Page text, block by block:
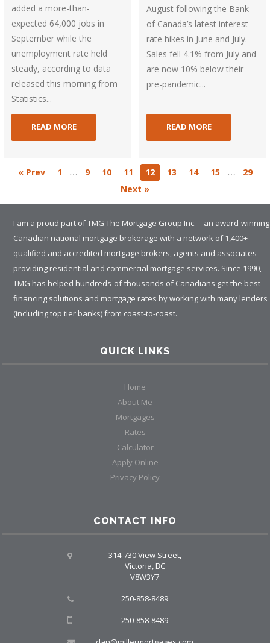
added a more-than-
expected 64,000 jobs in
September while the
unemployment rate held
steady, according to data
released this morning from
Statistics...
READ MORE
August following the Bank
of Canada’s latest interest
rate hikes in June and July.
Sales fell 4.1% from July and
are now 10% below their
pre-pandemic...
READ MORE
« Prev 1 … 9 10 11 12 13 14 15 …
29
Next »
I am a proud part of TMG The Mortgage Group Inc. – an award-winning
Canadian national mortgage brokerage with a network of 1,400+
qualified and accredited mortgage brokers, agents and associates
providing residential and commercial mortgage services. Since 1990,
TMG has helped hundreds-of-thousands of Canadians get the best
financing solutions and mortgage rates by working with many lenders
(including top tier banks) from coast-to-coast.
QUICK LINKS
Home
About Me
Mortgages
Rates
Calculator
Apply Online
Privacy Policy
CONTACT INFO
314-730 View Street,
Victoria, BC
V8W3Y7
250-858-8489
250-858-8489